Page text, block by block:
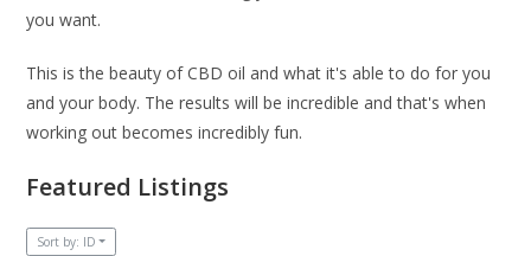
you want.
This is the beauty of CBD oil and what it's able to do for you
and your body. The results will be incredible and that's when
working out becomes incredibly fun.
Featured Listings
Sort by: ID